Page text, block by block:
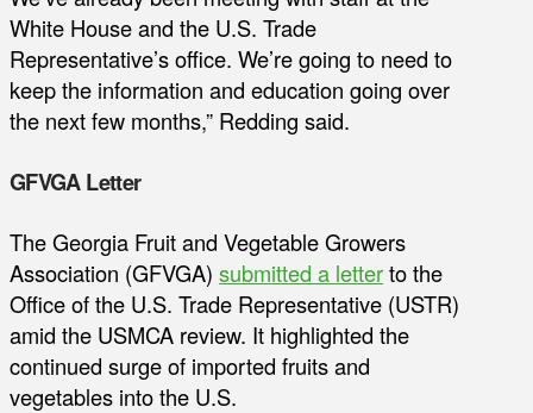
White House and the U.S. Trade
Representative’s office. We’re going to need to
keep the information and education going over
the next few months,” Redding said.
GFVGA Letter
The Georgia Fruit and Vegetable Growers
Association (GFVGA) submitted a letterto the
Office of the U.S. Trade Representative (USTR)
amid the USMCA review. It highlighted the
continued surge of imported fruits and
vegetables into the U.S.